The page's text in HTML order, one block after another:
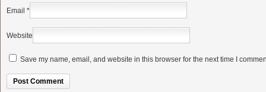
Email *
Website
Save my name, email, and website in this browser for the next time I